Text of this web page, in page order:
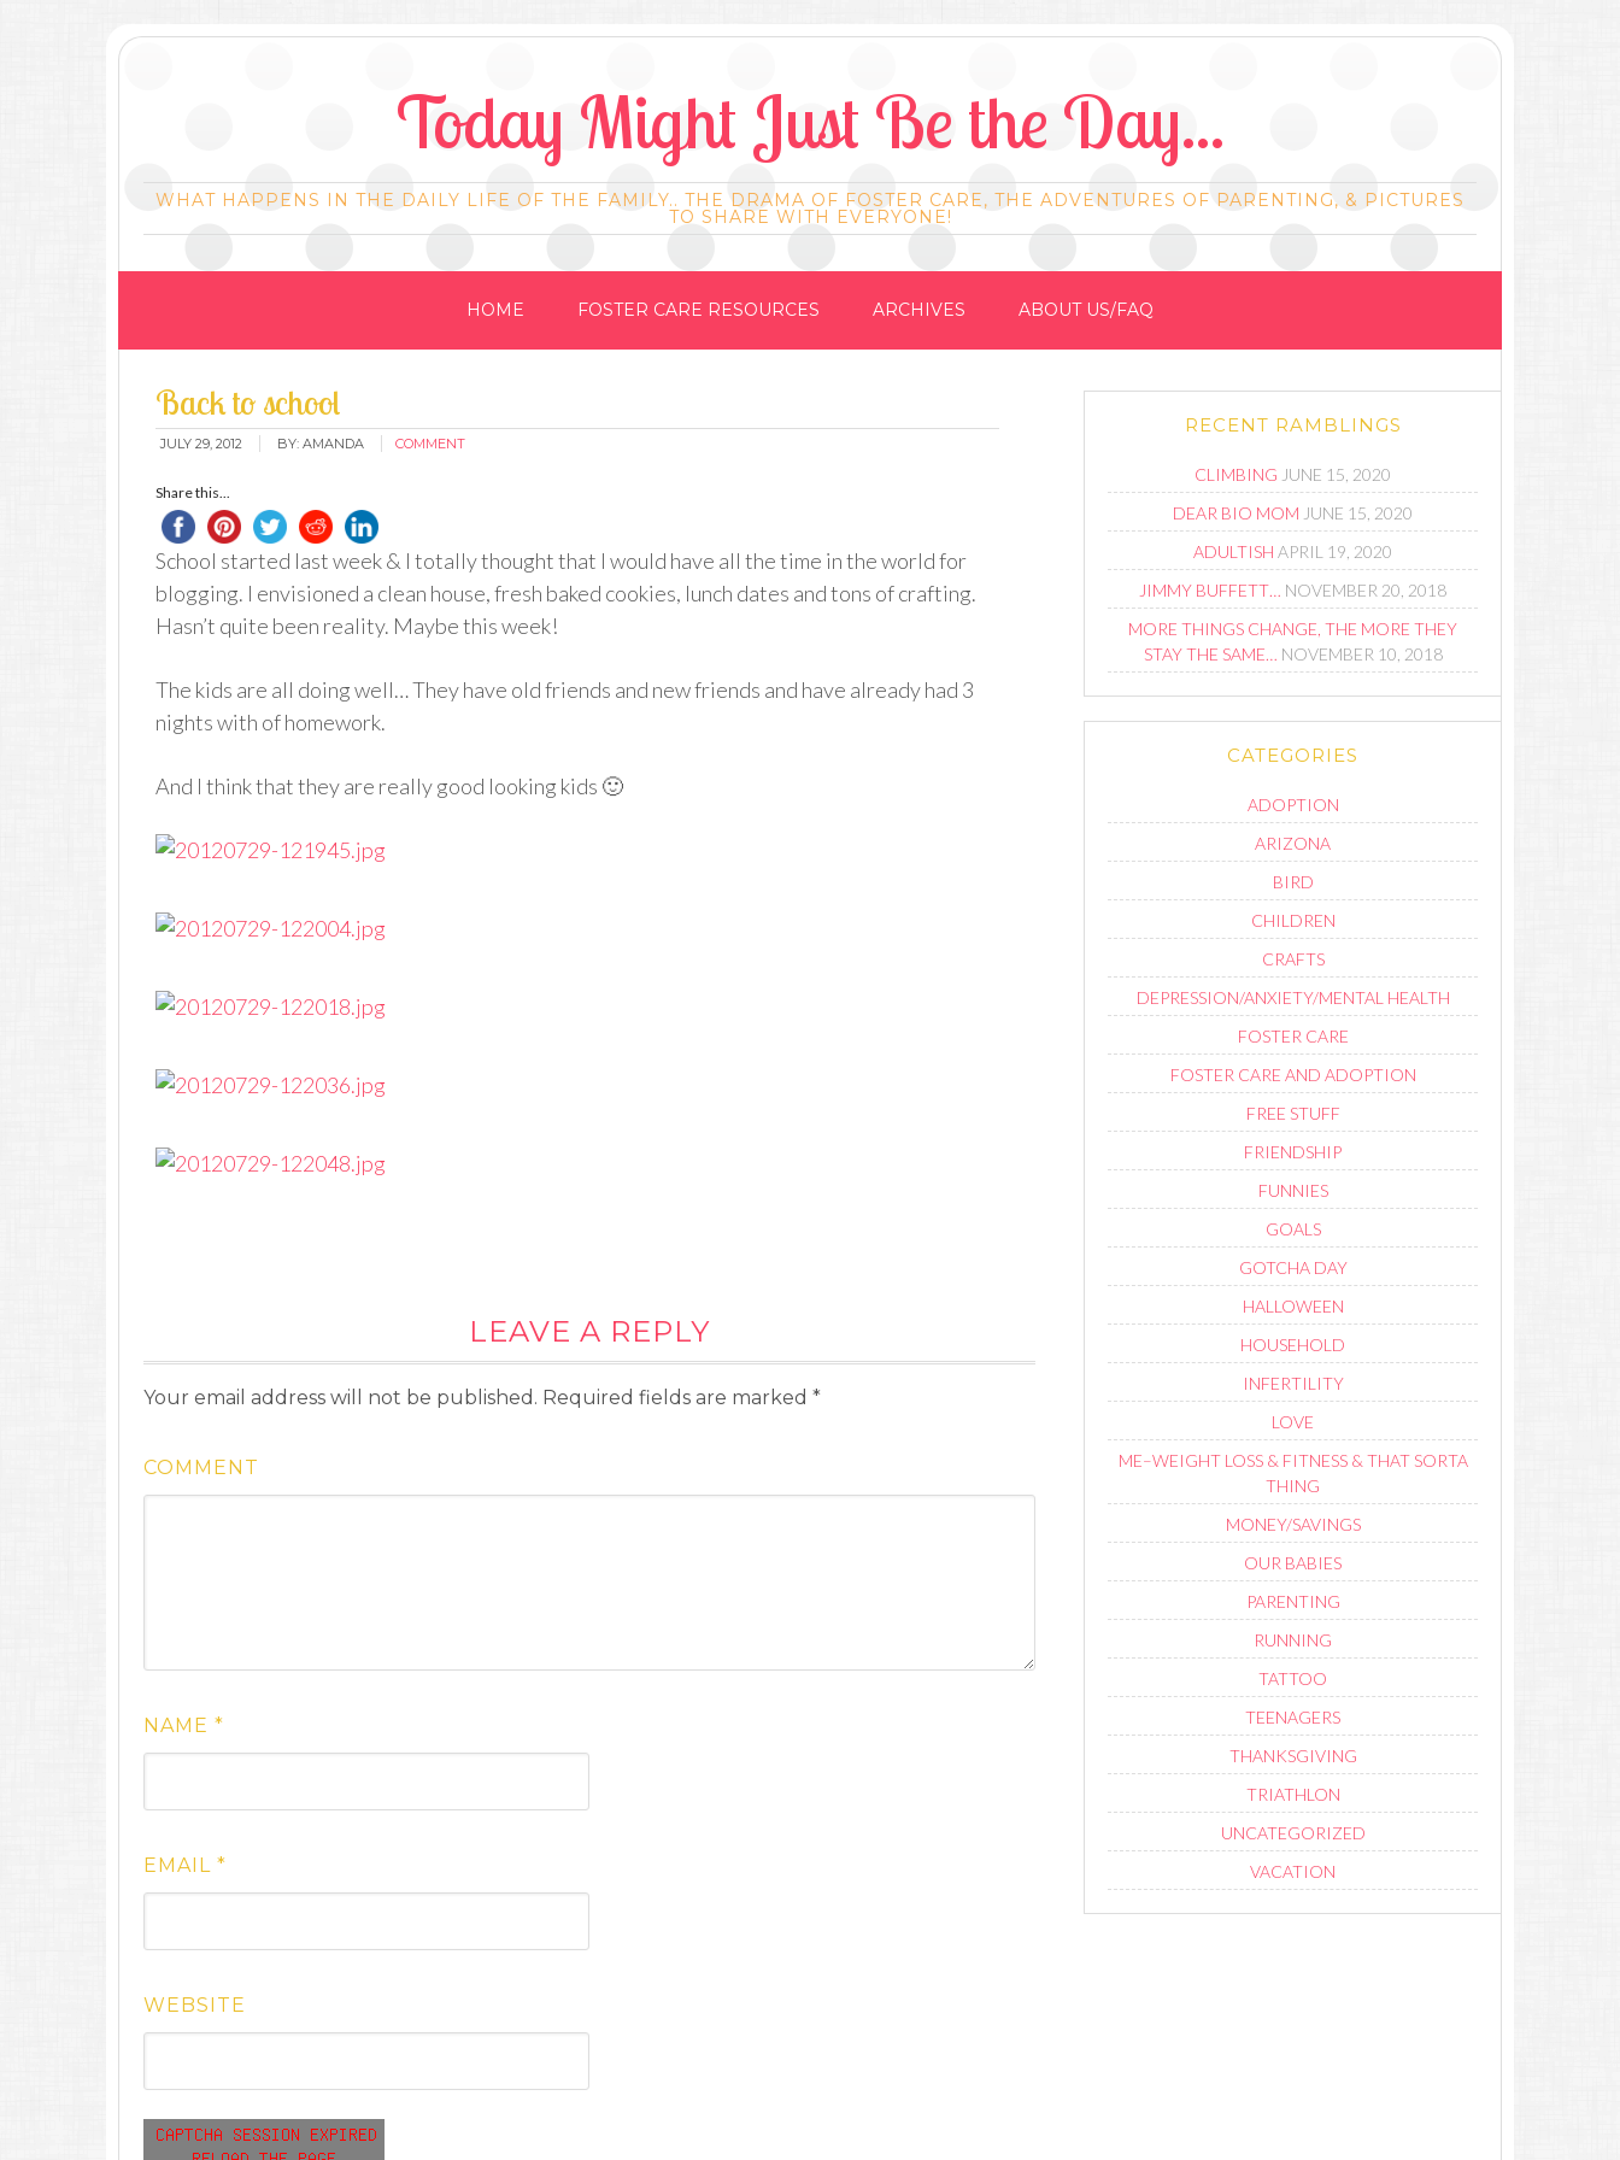
Today Might Just Be the Day...
WHAT HAPPENS IN THE DAILY LIFE OF THE FAMILY.. THE DRAMA OF FOSTER CARE, THE ADVENTURES OF PARENTING, & PICTURES
TO SHARE WITH EVERYONE!
HOME FOSTER CARE RESOURCES ARCHIVES ABOUT US/FAQ
Back to school
JULY 29, 2012 BY: AMANDA COMMENT
Share this...
School started last week & I totally thought that I would have all the time in the world for
blogging. I envisioned a clean house, fresh baked cookies, lunch dates and tons of crafting.
Hasn’t quite been reality. Maybe this week!
The kids are all doing well… They have old friends and new friends and have already had 3
nights with of homework.
And I think that they are really good looking kids 🙂
LEAVE A REPLY
Your email address will not be published. Required fields are marked *
COMMENT
NAME *
EMAIL *
WEBSITE
RECENT RAMBLINGS
CLIMBING JUNE 15, 2020
DEAR BIO MOM JUNE 15, 2020
ADULTISH APRIL 19, 2020
JIMMY BUFFETT… NOVEMBER 20, 2018
MORE THINGS CHANGE, THE MORE THEY
STAY THE SAME… NOVEMBER 10, 2018
CATEGORIES
ADOPTION
ARIZONA
BIRD
CHILDREN
CRAFTS
DEPRESSION/ANXIETY/MENTAL HEALTH
FOSTER CARE
FOSTER CARE AND ADOPTION
FREE STUFF
FRIENDSHIP
FUNNIES
GOALS
GOTCHA DAY
HALLOWEEN
HOUSEHOLD
INFERTILITY
LOVE
ME–WEIGHT LOSS & FITNESS & THAT SORTA
THING
MONEY/SAVINGS
OUR BABIES
PARENTING
RUNNING
TATTOO
TEENAGERS
THANKSGIVING
TRIATHLON
UNCATEGORIZED
VACATION